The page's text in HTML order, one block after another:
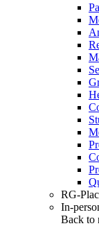
RG-
In-
Back to